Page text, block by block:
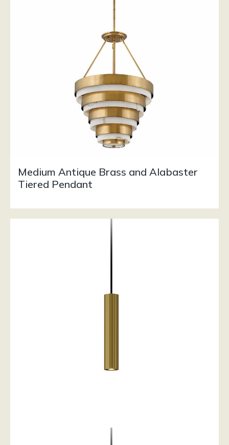
Medium Antique Brass and Alabaster
Tiered Pendant